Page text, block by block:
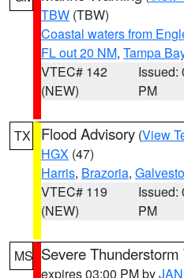
TBW (TBW)
Coastal waters from
FL out 20 NM, Tampa
VTEC# 142
(NEW)
Issued:
PM
TX Flood Advisory (View
HGX (47)
Harris, Brazoria,
VTEC# 119
(NEW)
Issued:
PM
MS Severe
expires 03:00 PM byJAN